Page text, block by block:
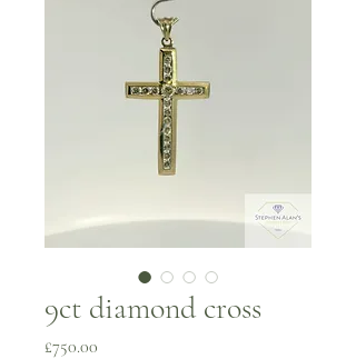
9ct diamond cross
£750.00